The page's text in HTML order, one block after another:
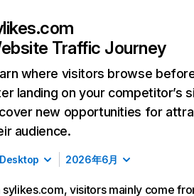
Traffic Journey
where visitors browse
landing on your competitor’s
new opportunities for
audience.
Desktop 2026年6月
sylikes.com, visitors mainly come